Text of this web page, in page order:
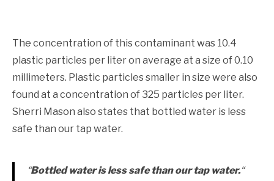
The concentration of this contaminant was 10.4
plastic particles per liter on average at a size of 0.10
millimeters. Plastic particles smaller in size were also
found at a concentration of 325 particles per liter.
Sherri Mason also states that bottled water is less
safe than our tap water.
“Bottled water is less safe than our tap water.“